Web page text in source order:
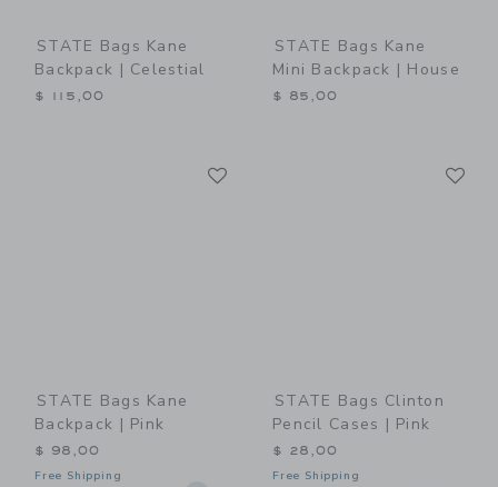
STATE Bags Kane
Backpack | Celestial
$ 115,00
STATE Bags Kane
Mini Backpack | House
$ 85,00
STATE Bags Kane
Backpack | Pink
$ 98,00
Free Shipping
STATE Bags Clinton
Pencil Cases | Pink
$ 28,00
Free Shipping